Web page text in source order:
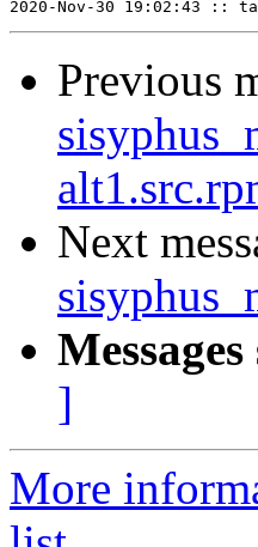
Previous
Next
]
More